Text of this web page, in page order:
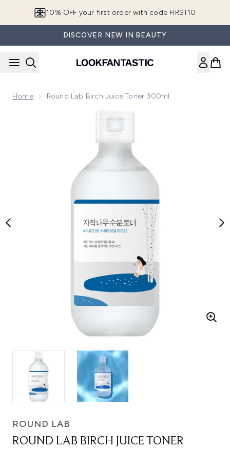
10% OFF your first order with code FIRST10
DISCOVER NEW IN BEAUTY
Home Round Lab Birch Juice Toner 300ml
Now showing image 1 Round Lab Birch Juice Toner 300ml
ROUND LAB
ROUND LAB BIRCH JUICE TONER